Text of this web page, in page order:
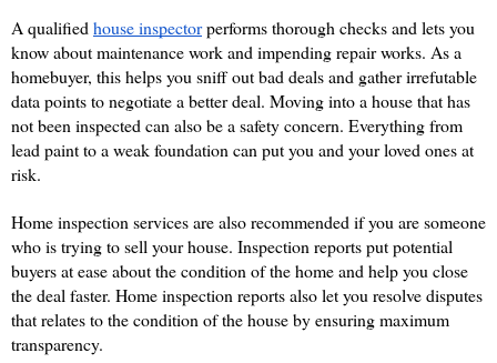
A qualifiedhouse inspector performs thorough checks and lets you
know about maintenance work and impending repair works. As a
homebuyer, this helps you sniff out bad deals and gather irrefutable
data points to negotiate a better deal. Moving into a house that has
not been inspected can also be a safety concern. Everything from
lead paint to a weak foundation can put you and your loved ones at
risk.
Home inspection services are also recommended if you are someone
who is trying to sell your house. Inspection reports put potential
buyers at ease about the condition of the home and help you close
the deal faster. Home inspection reports also let you resolve disputes
that relates to the condition of the house by ensuring maximum
transparency.